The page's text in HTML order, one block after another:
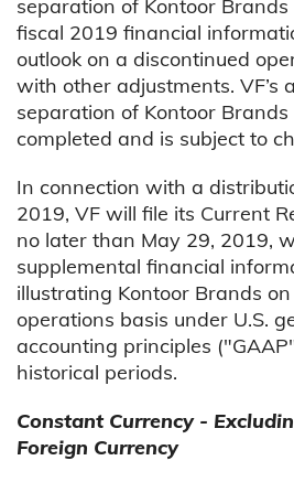
separation of Kontoor Brands
fiscal 2019 financial
outlook on a discontinued
with other adjustments. VF’s
separation of Kontoor
completed and is subject to
In connection with a
2019, VF will file its Current
no later than May 29, 2019,
supplemental financial
illustrating Kontoor Brands
operations basis under U.S.
accounting principles
historical periods.
Constant Currency -
Foreign Currency